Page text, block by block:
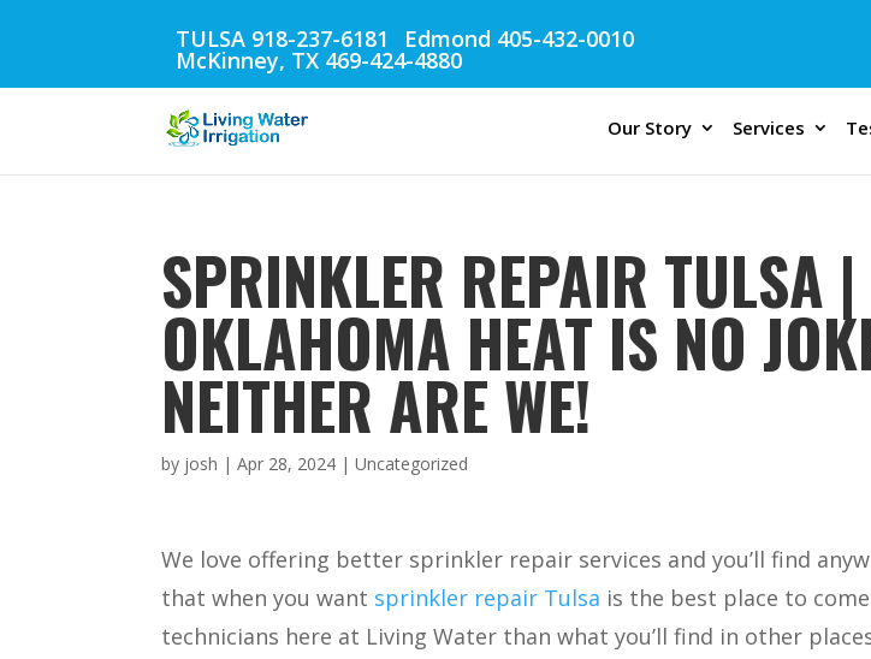
TULSA 918-237-6181 Edmond 405-432-0010
McKinney, TX 469-424-4880
Our Story Services
SPRINKLER REPAIR TULSA |
OKLAHOMA HEAT IS NO
NEITHER ARE WE!
by josh |Apr 28, 2024 | Uncategorized
We love offering better sprinkler repair services and you’ll find
that when you want sprinkler repair Tulsa is the best place to
technicians here at Living Water than what you’ll find in other